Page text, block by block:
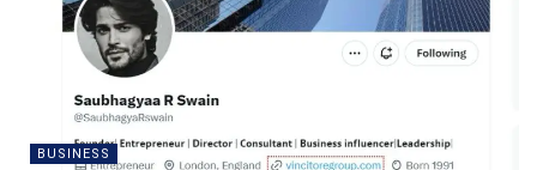
BUSINESS